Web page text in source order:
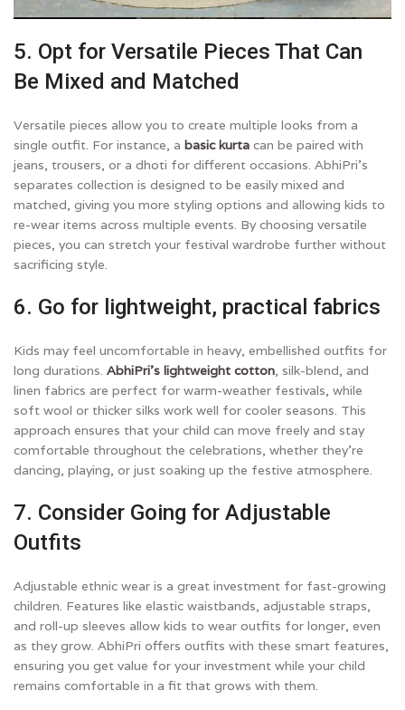
5. Opt for Versatile Pieces That Can
Be Mixed and Matched
Versatile pieces allow you to create multiple looks from a
single outfit. For instance, a basic kurta can be paired with
jeans, trousers, or a dhoti for different occasions. AbhiPri’s
separates collection is designed to be easily mixed and
matched, giving you more styling options and allowing kids to
re-wear items across multiple events. By choosing versatile
pieces, you can stretch your festival wardrobe further without
sacrificing style.
6. Go for lightweight, practical fabrics
Kids may feel uncomfortable in heavy, embellished outfits for
long durations. AbhiPri’s lightweight cotton, silk-blend, and
linen fabrics are perfect for warm-weather festivals, while
soft wool or thicker silks work well for cooler seasons. This
approach ensures that your child can move freely and stay
comfortable throughout the celebrations, whether they’re
dancing, playing, or just soaking up the festive atmosphere.
7. Consider Going for Adjustable
Outfits
Adjustable ethnic wear is a great investment for fast-growing
children. Features like elastic waistbands, adjustable straps,
and roll-up sleeves allow kids to wear outfits for longer, even
as they grow. AbhiPri offers outfits with these smart features,
ensuring you get value for your investment while your child
remains comfortable in a fit that grows with them.